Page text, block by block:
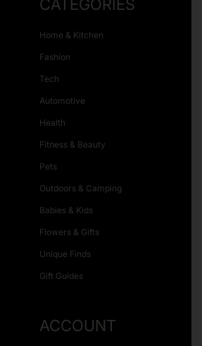
CATEGORIES
Home & Kitchen
Fashion
Tech
Automotive
Health
Fitness & Beauty
Pets
Outdoors & Camping
Babies & Kids
Flowers & Gifts
Unique Finds
Gift Guides
ACCOUNT